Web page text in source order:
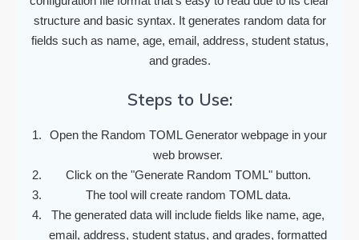
structure and basic syntax. It generates random data for
fields such as name, age, email, address, student status,
and grades.
Steps to Use:
Open the Random TOML Generator webpage in your
web browser.
Click on the "Generate Random TOML" button.
The tool will create random TOML data.
The generated data will include fields like name, age,
email, address, student status, and grades, formatted